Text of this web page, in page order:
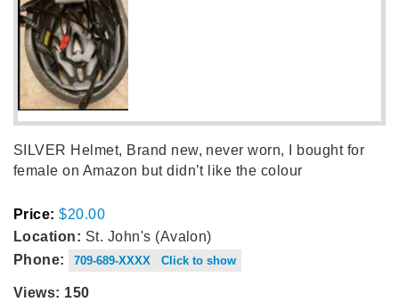
SILVER Helmet, Brand new, never worn, I bought for
female on Amazon but didn’t like the colour
Price: $20.00
Location: St. John's (Avalon)
Phone:
709-689-XXXX Click to show
Views: 150